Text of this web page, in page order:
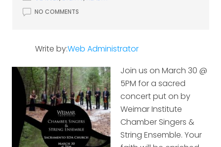
NO COMMENTS
Write by:Web Administrator
Join us on March 30 @
5PM for a sacred
concert put on by
Weimar Institute
Chamber Singers &
String Ensemble. Your